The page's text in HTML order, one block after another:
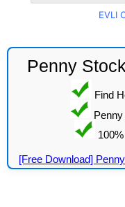
EVLI
Penny
Find
[Free Download]